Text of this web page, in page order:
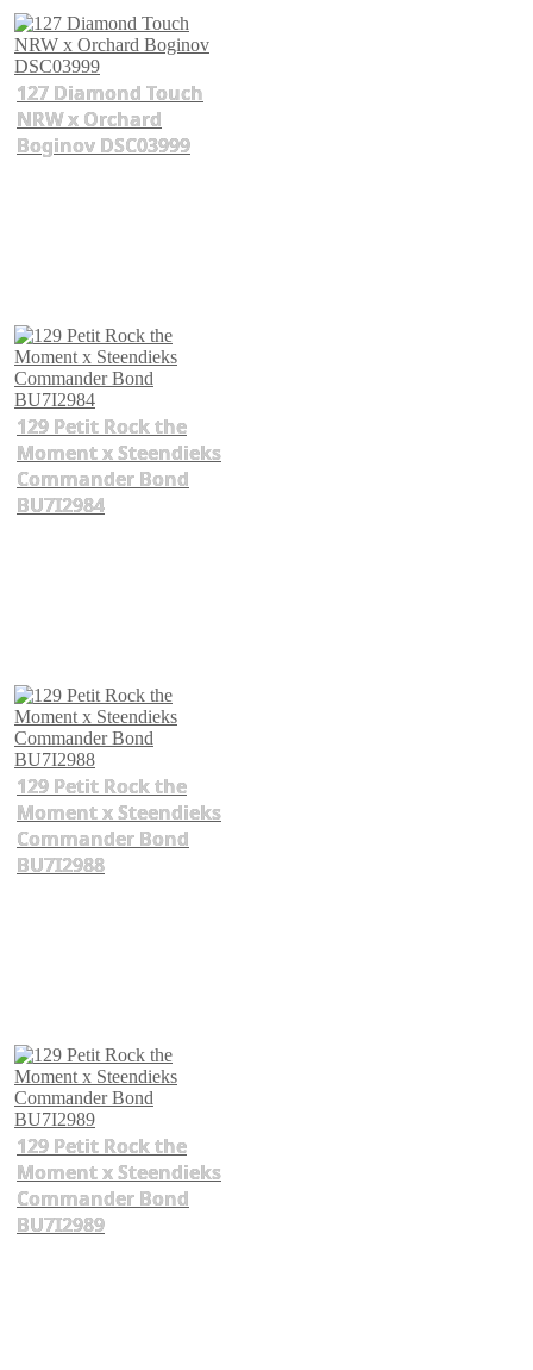
127 Diamond Touch
NRW x Orchard
Boginov DSC03999
129 Petit Rock the
Moment x Steendieks
Commander Bond
BU7I2984
129 Petit Rock the
Moment x Steendieks
Commander Bond
BU7I2988
129 Petit Rock the
Moment x Steendieks
Commander Bond
BU7I2989